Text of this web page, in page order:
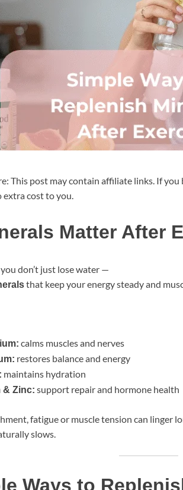
This post may contain affiliate links. If you
extra cost to you.
Matter After
don’t just lose water —
that keep your energy steady and
calms muscles and nerves
restores balance and energy
maintains hydration
& Zinc: support repair and hormone health
fatigue or muscle tension can linger
slows.
Ways to